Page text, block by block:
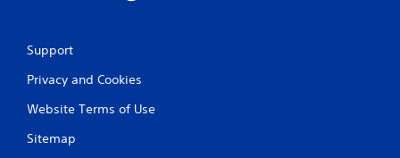
Support
Privacy and Cookies
Website Terms of Use
Sitemap